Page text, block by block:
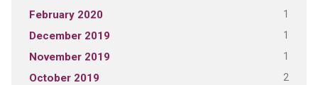
February 2020 1
December 2019 1
November 2019 1
October 2019 2